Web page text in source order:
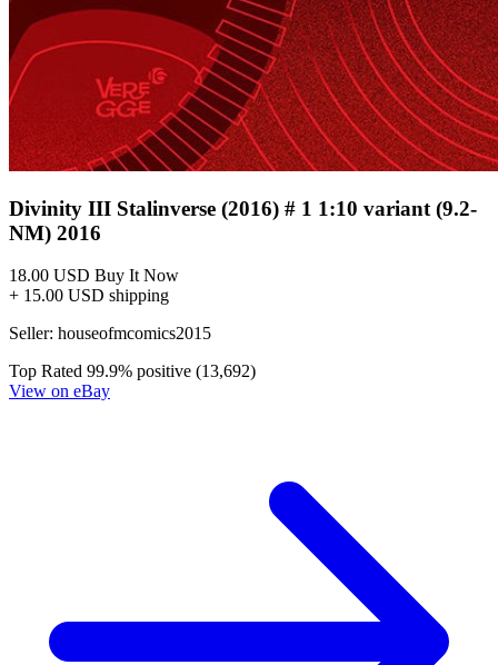
Divinity III Stalinverse (2016) # 1 1:10 variant (9.2-
NM) 2016
18.00 USD Buy It Now
+ 15.00 USD shipping
Seller: houseofmcomics2015
Top Rated 99.9% positive (13,692)
View on eBay